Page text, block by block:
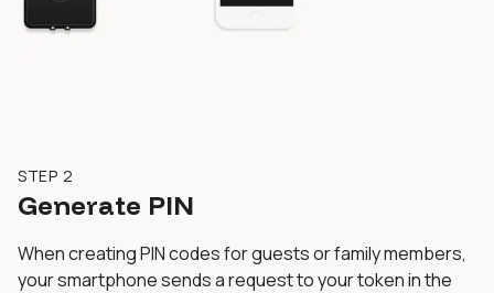
STEP 2
Generate PIN
When creating PIN codes for guests or family members,
your smartphone sends a request to your token in the